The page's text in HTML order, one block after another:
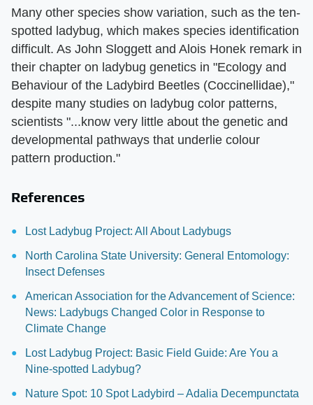
Many other species show variation, such as the ten-
spotted ladybug, which makes species identification
difficult. As John Sloggett and Alois Honek remark in
their chapter on ladybug genetics in "Ecology and
Behaviour of the Ladybird Beetles (Coccinellidae),"
despite many studies on ladybug color patterns,
scientists "...know very little about the genetic and
developmental pathways that underlie colour
pattern production."
References
Lost Ladybug Project: All About Ladybugs
North Carolina State University: General Entomology:
Insect Defenses
American Association for the Advancement of Science:
News: Ladybugs Changed Color in Response to
Climate Change
Lost Ladybug Project: Basic Field Guide: Are You a
Nine-spotted Ladybug?
Nature Spot: 10 Spot Ladybird – Adalia Decempunctata